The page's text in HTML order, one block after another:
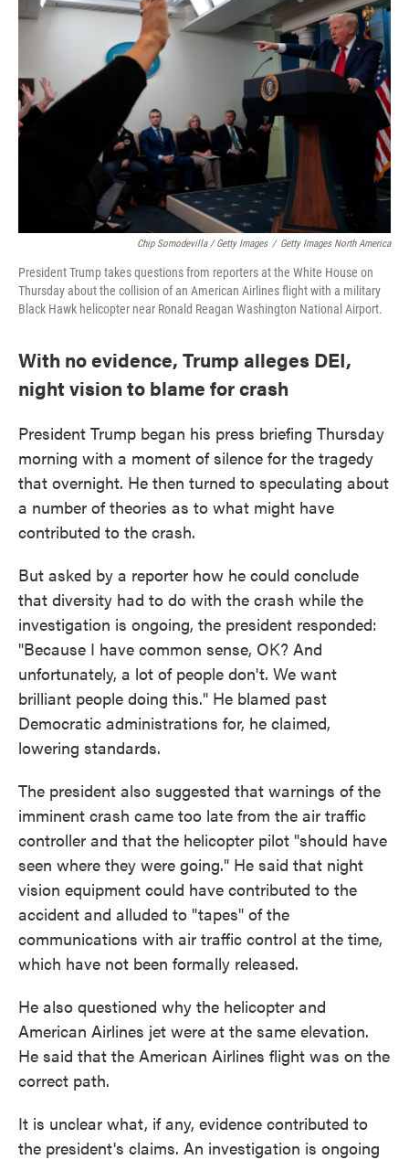
Chip Somodevilla / Getty Images / Getty Images North America
President Trump takes questions from reporters at the White House on
Thursday about the collision of an American Airlines flight with a military
Black Hawk helicopter near Ronald Reagan Washington National Airport.
With no evidence, Trump alleges DEI,
night vision to blame for crash
President Trump began his press briefing Thursday
morning with a moment of silence for the tragedy
that overnight. He then turned to speculating about
a number of theories as to what might have
contributed to the crash.
But asked by a reporter how he could conclude
that diversity had to do with the crash while the
investigation is ongoing, the president responded:
"Because I have common sense, OK? And
unfortunately, a lot of people don't. We want
brilliant people doing this." He blamed past
Democratic administrations for, he claimed,
lowering standards.
The president also suggested that warnings of the
imminent crash came too late from the air traffic
controller and that the helicopter pilot "should have
seen where they were going." He said that night
vision equipment could have contributed to the
accident and alluded to "tapes" of the
communications with air traffic control at the time,
which have not been formally released.
He also questioned why the helicopter and
American Airlines jet were at the same elevation.
He said that the American Airlines flight was on the
correct path.
It is unclear what, if any, evidence contributed to
the president's claims. An investigation is ongoing